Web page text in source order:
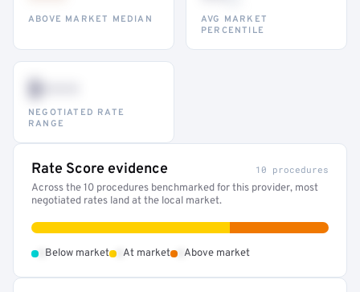
ABOVE MARKET MEDIAN
AVG MARKET
PERCENTILE
$•••
NEGOTIATED RATE
RANGE
Rate Score evidence 10 procedures
Across the 10 procedures benchmarked for this provider, most
negotiated rates land at the local market.
Below market At market Above market